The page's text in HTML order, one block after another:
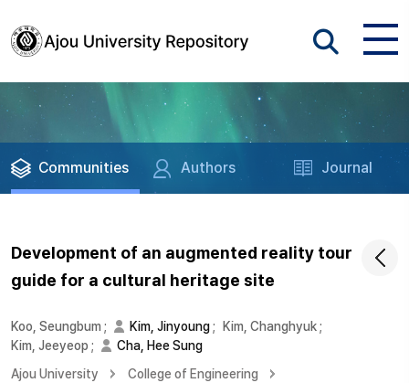
Communities Authors Journal
Development of an augmented reality tour
guide for a cultural heritage site
Koo, Seungbum ; Kim, Jinyoung; Kim, Changhyuk;
Kim, Jeeyeop ;
Cha, Hee Sung
Ajou University
College of Engineering